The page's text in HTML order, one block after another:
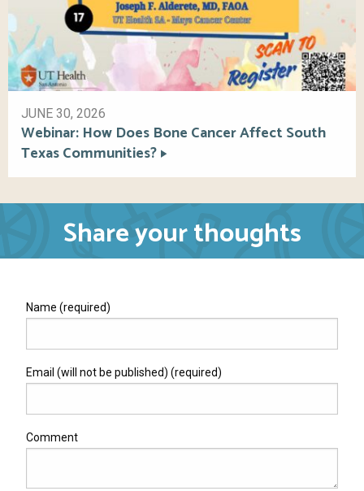
JUNE 30, 2026
Webinar: How Does Bone Cancer Affect South
Texas Communities?
Share your thoughts
Name (required)
Email (will not be published) (required)
Comment